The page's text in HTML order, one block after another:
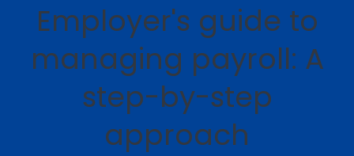
Employer's guide to
managing payroll: A
step-by-step
approach